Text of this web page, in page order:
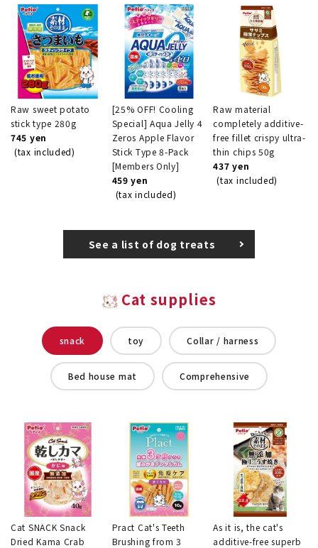
Raw sweet potato
stick type 280g
745 yen
(tax included)
[25% OFF! Cooling
Special] Aqua Jelly 4
Zeros Apple Flavor
Stick Type 8-Pack
[Members Only]
459 yen
(tax included)
Raw material
completely additive-
free fillet crispy ultra-
thin chips 50g
437 yen
(tax included)
See a list of dog treats
Cat supplies
snack toy Collar / harness
Bed house mat Comprehensive
Cat SNACK Snack
Dried Kama Crab
Pract Cat's Teeth
Brushing from 3
As it is, the cat's
additive-free superb